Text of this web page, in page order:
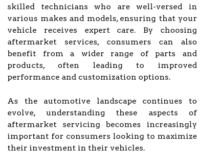
skilled technicians who are well-versed in
various makes and models, ensuring that your
vehicle receives expert care. By choosing
aftermarket services, consumers can also
benefit from a wider range of parts and
products, often leading to improved
performance and customization options.
As the automotive landscape continues to
evolve, understanding these aspects of
aftermarket servicing becomes increasingly
important for consumers looking to maximize
their investment in their vehicles.